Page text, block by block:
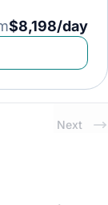
$8,198/day
Next